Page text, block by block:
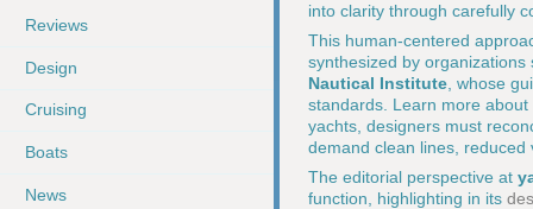
Reviews
Design
Cruising
Boats
News
into clarity through carefully
This human-centered
synthesized by
Nautical Institute , whose
standards. Learn more
yachts, designers must
demand clean lines,
The editorial perspective at
function, highlighting in its